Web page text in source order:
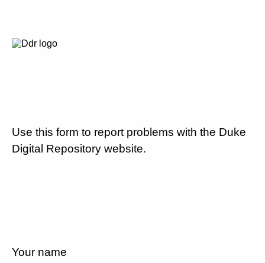
Use this form to report problems with the Duke
Digital Repository website.
Your name